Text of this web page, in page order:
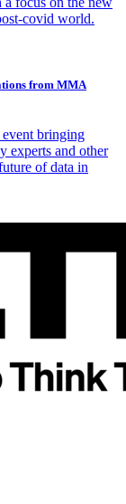
covid world.
from MMA
bringing
experts and other
of data in